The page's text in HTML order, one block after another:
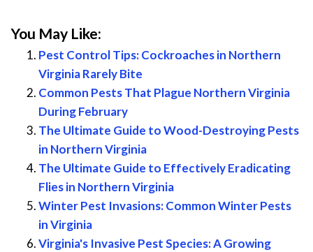
You May Like:
Pest Control Tips: Cockroaches in Northern
Virginia Rarely Bite
Common Pests That Plague Northern Virginia
During February
The Ultimate Guide to Wood-Destroying Pests
in Northern Virginia
The Ultimate Guide to Effectively Eradicating
Flies in Northern Virginia
Winter Pest Invasions: Common Winter Pests
in Virginia
Virginia's Invasive Pest Species: A Growing